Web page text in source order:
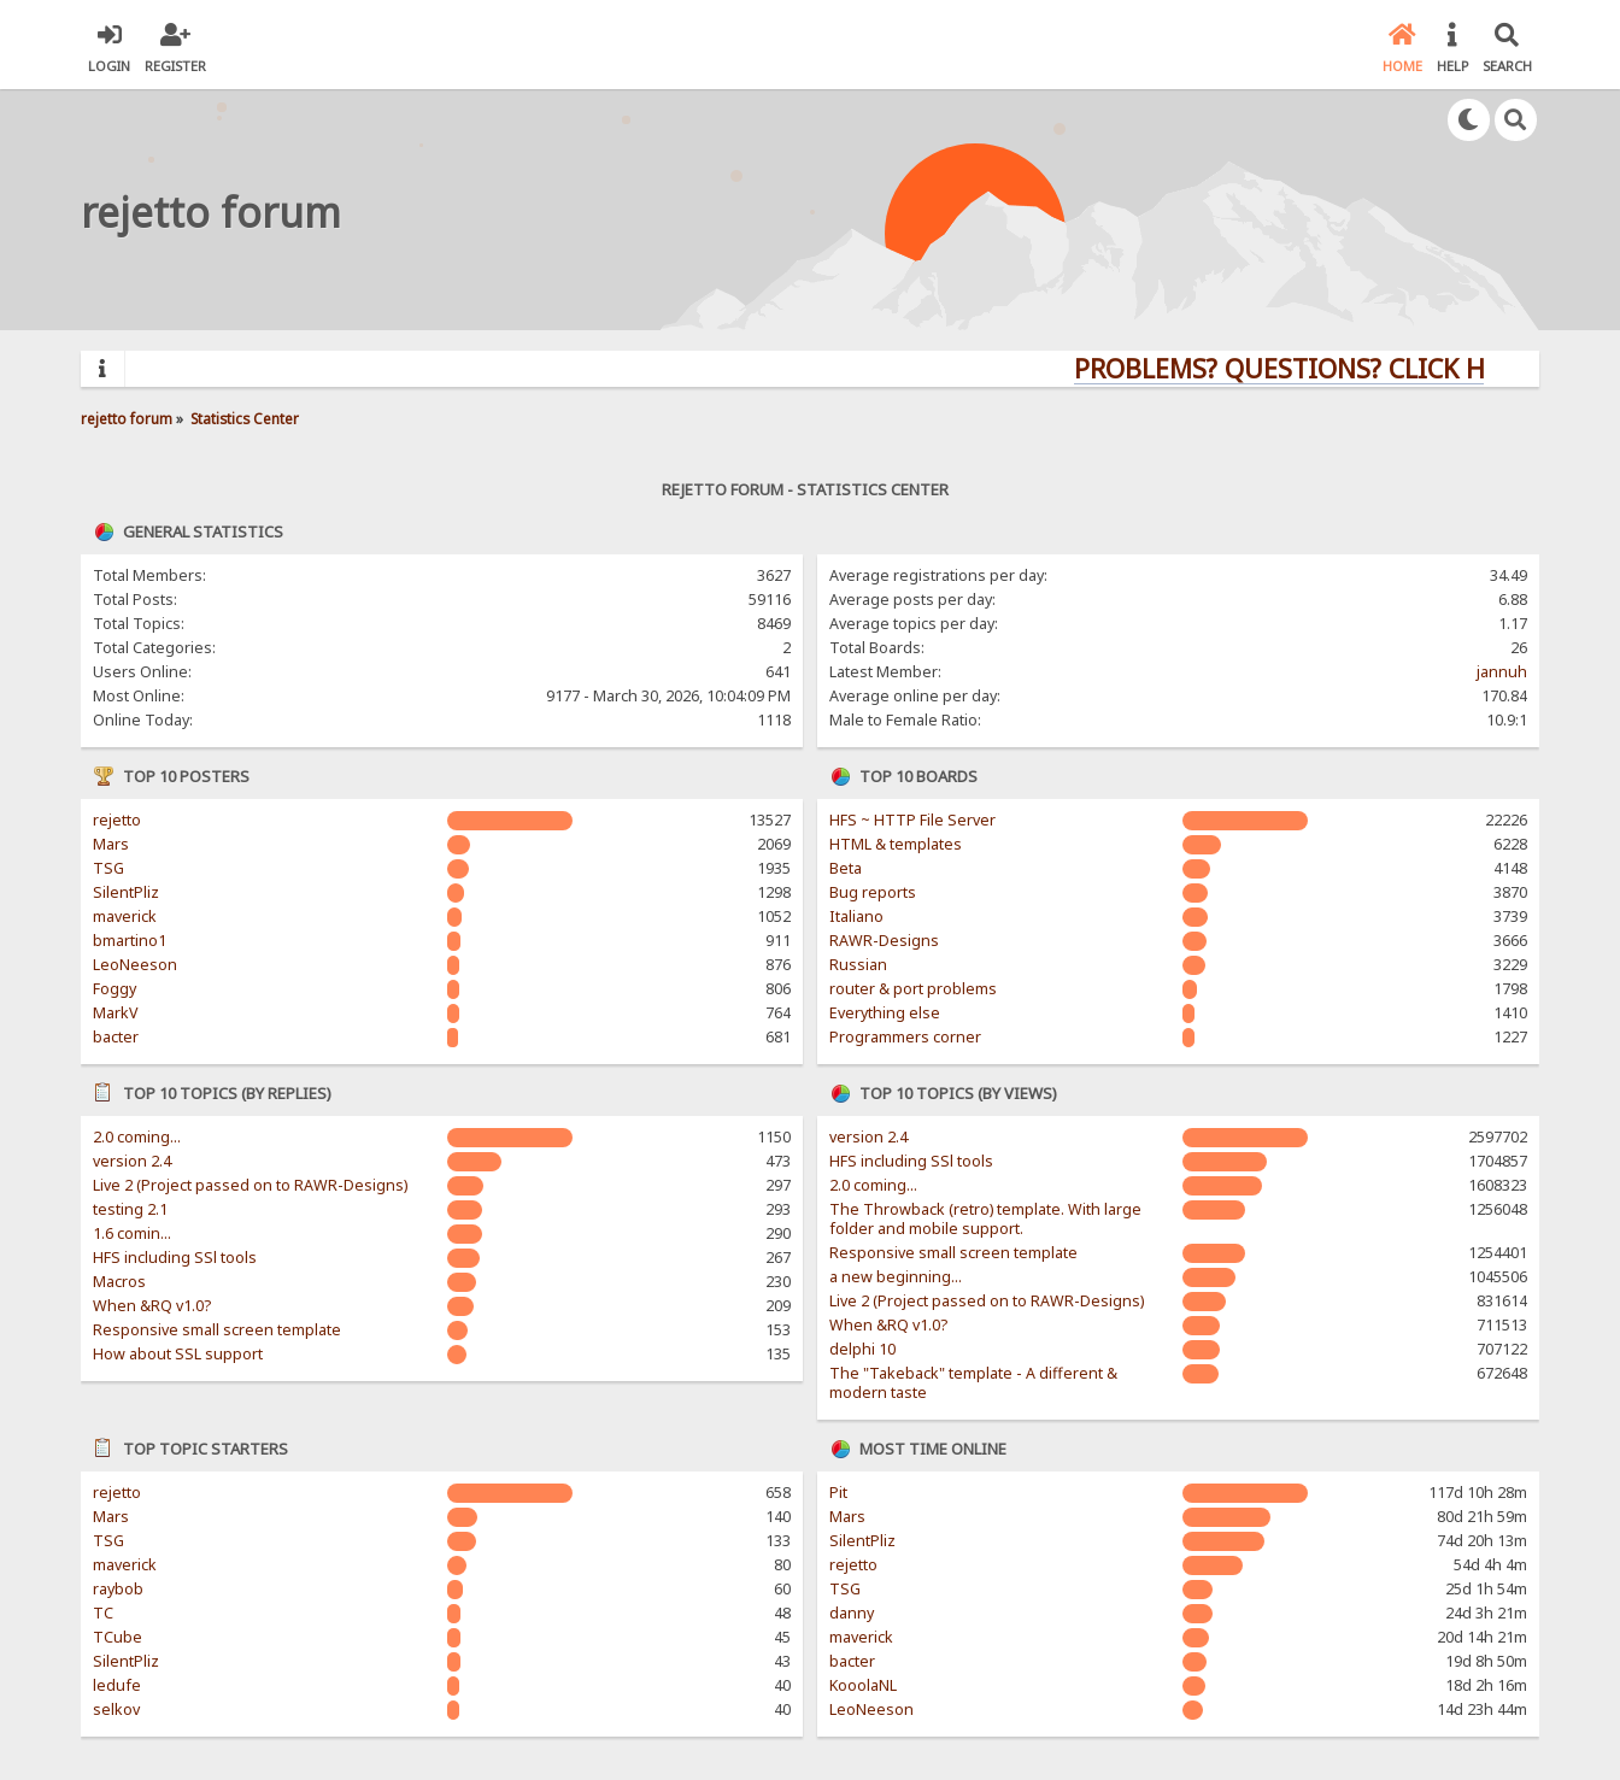
LOGIN REGISTER HOME HELP SEARCH
rejetto forum
PROBLEMS? QUESTIONS? CLICK HERE!
rejetto forum» Statistics Center
REJETTO FORUM - STATISTICS CENTER
GENERAL STATISTICS
Total Members:
3627
Total Posts:
59116
Total Topics:
8469
Total Categories:
2
Users Online:
641
Most Online:
9177 - March 30, 2026, 10:04:09 PM
Online Today:
1118
Average registrations per day:
34.49
Average posts per day:
6.88
Average topics per day:
1.17
Total Boards:
26
Latest Member:
jannuh
Average online per day:
170.84
Male to Female Ratio:
10.9:1
TOP 10 POSTERS
rejetto
13527
Mars
2069
TSG
1935
SilentPliz
1298
maverick
1052
bmartino1
911
LeoNeeson
876
Foggy
806
MarkV
764
bacter
681
TOP 10 BOARDS
HFS ~ HTTP File Server
22226
HTML & templates
6228
Beta
4148
Bug reports
3870
Italiano
3739
RAWR-Designs
3666
Russian
3229
router & port problems
1798
Everything else
1410
Programmers corner
1227
TOP 10 TOPICS (BY REPLIES)
2.0 coming...
1150
version 2.4
473
Live 2 (Project passed on to RAWR-Designs)
297
testing 2.1
293
1.6 comin...
290
HFS including SSl tools
267
Macros
230
When &RQ v1.0?
209
Responsive small screen template
153
How about SSL support
135
TOP 10 TOPICS (BY VIEWS)
version 2.4
2597702
HFS including SSl tools
1704857
2.0 coming...
1608323
The Throwback (retro) template. With large
folder and mobile support.
1256048
Responsive small screen template
1254401
a new beginning...
1045506
Live 2 (Project passed on to RAWR-Designs)
831614
When &RQ v1.0?
711513
delphi 10
707122
The "Takeback" template - A different &
modern taste
672648
TOP TOPIC STARTERS
rejetto
658
Mars
140
TSG
133
maverick
80
raybob
60
TC
48
TCube
45
SilentPliz
43
ledufe
40
selkov
40
MOST TIME ONLINE
Pit
117d 10h 28m
Mars
80d 21h 59m
SilentPliz
74d 20h 13m
rejetto
54d 4h 4m
TSG
25d 1h 54m
danny
24d 3h 21m
maverick
20d 14h 21m
bacter
19d 8h 50m
KooolaNL
18d 2h 16m
LeoNeeson
14d 23h 44m